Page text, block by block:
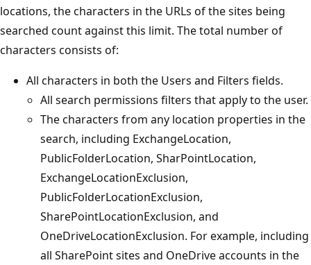
locations, the characters in the URLs of the sites being
searched count against this limit. The total number of
characters consists of:
All characters in both the Users and Filters fields.
All search permissions filters that apply to the user.
The characters from any location properties in the
search, including ExchangeLocation,
PublicFolderLocation, SharPointLocation,
ExchangeLocationExclusion,
PublicFolderLocationExclusion,
SharePointLocationExclusion, and
OneDriveLocationExclusion. For example, including
all SharePoint sites and OneDrive accounts in the